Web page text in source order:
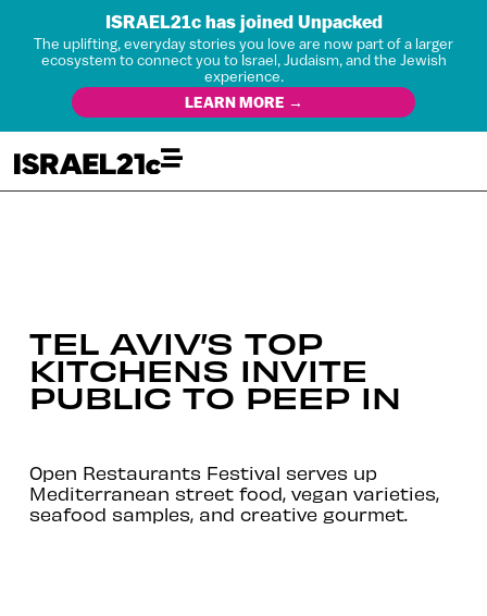
ISRAEL21c has joined Unpacked
The uplifting, everyday stories you love are now part of a larger
ecosystem to connect you to Israel, Judaism, and the Jewish
experience.
LEARN MORE →
TEL AVIV’S TOP
KITCHENS INVITE
PUBLIC TO PEEP IN
Open Restaurants Festival serves up
Mediterranean street food, vegan varieties,
seafood samples, and creative gourmet.